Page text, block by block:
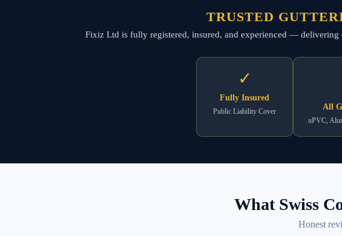
TRUSTED
Fixiz Ltd is fully registered, insured, and experienced — delivering
✓
Fully Insured
Public Liability Cover All
uPVC,
What Swiss
Honest